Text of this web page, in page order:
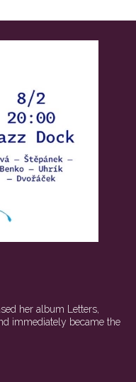
her album Letters,
immediately became the